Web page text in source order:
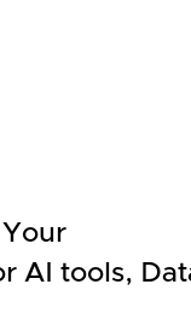
AI tools,